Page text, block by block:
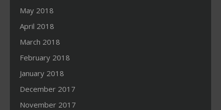
May 2018
April 2018
March 2018
February 2018
January 2018
December 2017
November 2017